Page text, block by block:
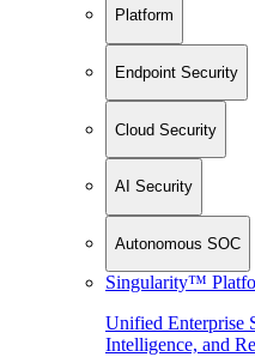
Platform
Endpoint Security
Cloud Security
AI Security
Autonomous SOC
Singularity™
Unified Enterprise
Intelligence, and